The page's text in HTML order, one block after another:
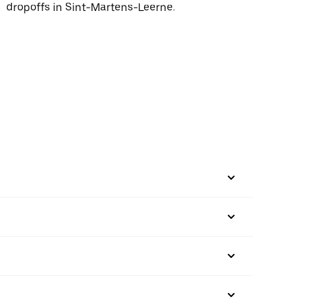
dropoffs in Sint-Martens-Leerne.